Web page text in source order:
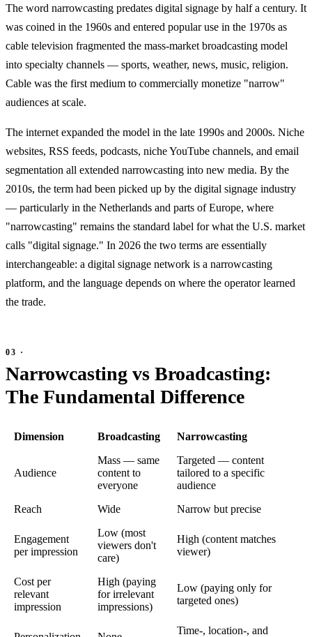
The word narrowcasting predates digital signage by half a century. It
was coined in the 1960s and entered popular use in the 1970s as
cable television fragmented the mass-market broadcasting model
into specialty channels — sports, weather, news, music, religion.
Cable was the first medium to commercially monetize "narrow"
audiences at scale.
The internet expanded the model in the late 1990s and 2000s. Niche
websites, RSS feeds, podcasts, niche YouTube channels, and email
segmentation all extended narrowcasting into new media. By the
2010s, the term had been picked up by the digital signage industry
— particularly in the Netherlands and parts of Europe, where
"narrowcasting" remains the standard label for what the U.S. market
calls "digital signage." In 2026 the two terms are essentially
interchangeable: a digital signage network is a narrowcasting
platform, and the language depends on where the operator learned
the trade.
Narrowcasting vs Broadcasting:
The Fundamental Difference
Dimension Broadcasting Narrowcasting
Audience
Mass — same
content to
everyone
Targeted — content
tailored to a specific
audience
Reach
Wide Narrow but precise
Engagement
per impression
Low (most
viewers don't
care)
High (content matches
viewer)
Cost per
relevant
impression
High (paying
for irrelevant
impressions)
Low (paying only for
targeted ones)
Time-, location-, and